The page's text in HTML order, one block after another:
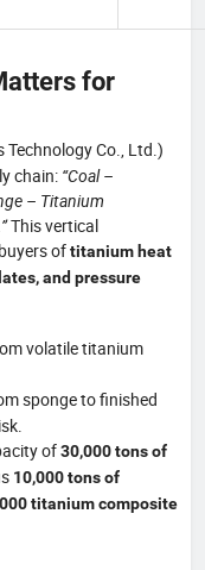
for
Co., Ltd.)
chain: “Coal –
– Titanium
This vertical
oftitanium heat
and pressure
volatile titanium
sponge to finished
of30,000 tons of
10,000 tons of
titanium composite